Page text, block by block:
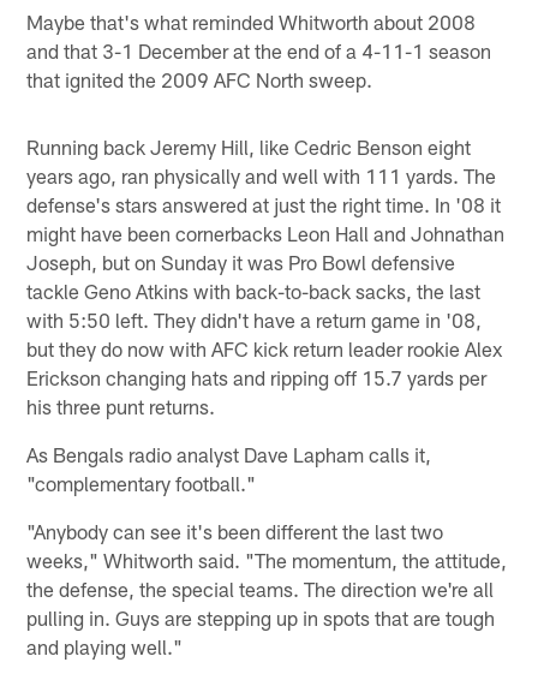
Maybe that's what reminded Whitworth about 2008
and that 3-1 December at the end of a 4-11-1 season
that ignited the 2009 AFC North sweep.
Running back Jeremy Hill, like Cedric Benson eight
years ago, ran physically and well with 111 yards. The
defense's stars answered at just the right time. In '08 it
might have been cornerbacks Leon Hall and Johnathan
Joseph, but on Sunday it was Pro Bowl defensive
tackle Geno Atkins with back-to-back sacks, the last
with 5:50 left. They didn't have a return game in '08,
but they do now with AFC kick return leader rookie Alex
Erickson changing hats and ripping off 15.7 yards per
his three punt returns.
As Bengals radio analyst Dave Lapham calls it,
"complementary football."
"Anybody can see it's been different the last two
weeks," Whitworth said. "The momentum, the attitude,
the defense, the special teams. The direction we're all
pulling in. Guys are stepping up in spots that are tough
and playing well."